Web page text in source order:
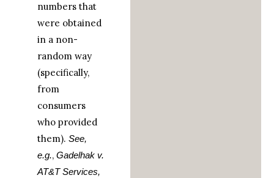
numbers that
were obtained
in a non-
random way
(specifically,
from
consumers
who provided
them). See,
e.g., Gadelhak v.
AT&T Services,